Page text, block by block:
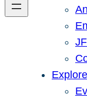
Explore